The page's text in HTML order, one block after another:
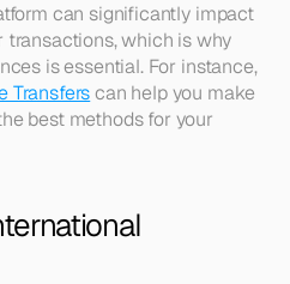
can significantly impact
which is why
is essential. For instance,
Transfers can help you make
best methods for your